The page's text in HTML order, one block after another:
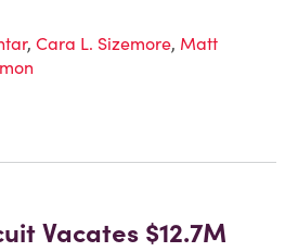
, Cara L. Sizemore, Matt
Vacates $12.7M